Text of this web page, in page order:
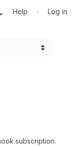
Help • Log in
subscription.